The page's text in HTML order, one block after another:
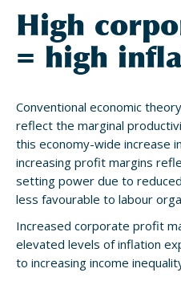
High
= high
Conventional economic
reflect the marginal
this economy-wide increase
increasing profit margins
setting power due to
less favourable to labour
Increased corporate profit
elevated levels of inflation
to increasing income